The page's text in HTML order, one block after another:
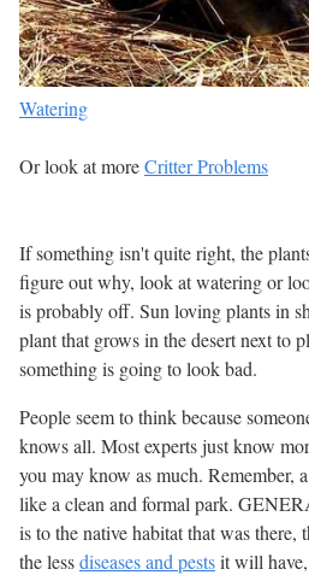
Watering
Or look at moreCritter Problems
If something isn't quite right, the
figure out why, look at watering or
is probably off. Sun loving plants in
plant that grows in the desert next to
something is going to look bad.
People seem to think because
knows all. Most experts just know
you may know as much. Remember,
like a clean and formal park.
is to the native habitat that was
the lessdiseases and pestsit will